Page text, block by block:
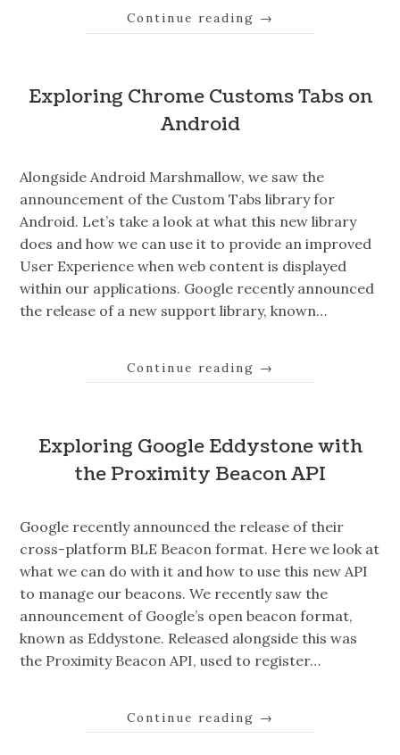
Continue reading →
Exploring Chrome Customs Tabs on
Android
Alongside Android Marshmallow, we saw the
announcement of the Custom Tabs library for
Android. Let’s take a look at what this new library
does and how we can use it to provide an improved
User Experience when web content is displayed
within our applications. Google recently announced
the release of a new support library, known…
Continue reading →
Exploring Google Eddystone with
the Proximity Beacon API
Google recently announced the release of their
cross-platform BLE Beacon format. Here we look at
what we can do with it and how to use this new API
to manage our beacons. We recently saw the
announcement of Google’s open beacon format,
known as Eddystone. Released alongside this was
the Proximity Beacon API, used to register…
Continue reading →